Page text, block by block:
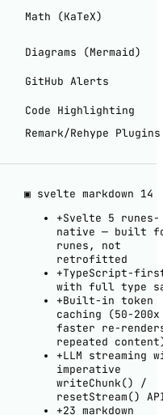
Math (KaTeX)
Diagrams (Mermaid)
GitHub Alerts
Code Highlighting
Remark/Rehype Plugins
▣ svelte markdown 14
+Svelte 5 runes-
native — built
runes, not
retrofitted
+TypeScript-
with full type
+Built-in token
caching (50-200x
faster re-
repeated
+LLM streaming
imperative
writeChunk() /
resetStream()
+23 markdown